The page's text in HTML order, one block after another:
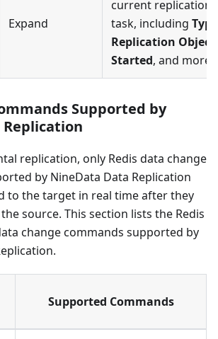
Expand
current replication
task, including Type
Replication
Started, and more.
Supported by
replication, only Redis data change
by NineData Data Replication
to the target in real time after they
source. This section lists the Redis
change commands supported by
Supported Commands